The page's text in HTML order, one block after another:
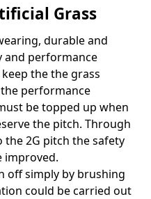
Grass
durable and
and performance
the the grass
performance
be topped up when
the pitch. Through
2G pitch the safety
improved.
off simply by brushing
could be carried out